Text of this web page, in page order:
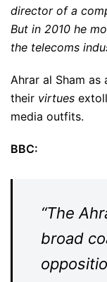
director of a
But in 2010 he
the telecoms
Ahrar al Sham as
their virtues
media outfits.
BBC:
“The
broad